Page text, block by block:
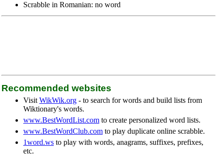
Scrabble in Romanian: no word
Recommended websites
Visit WikWik.org - to search for words and build lists from
Wiktionary's words.
www.BestWordList.com to create personalized word lists.
www.BestWordClub.com to play duplicate online scrabble.
1word.ws to play with words, anagrams, suffixes, prefixes,
etc.